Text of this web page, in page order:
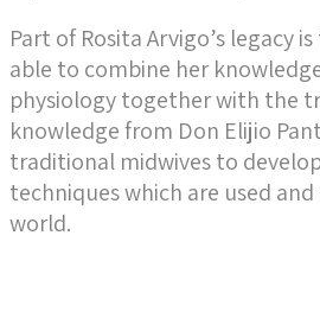
Part of Rosita Arvigo’s legacy
able to combine her
physiology together with the
knowledge from Don Elijio
traditional midwives to
techniques which are used
world.